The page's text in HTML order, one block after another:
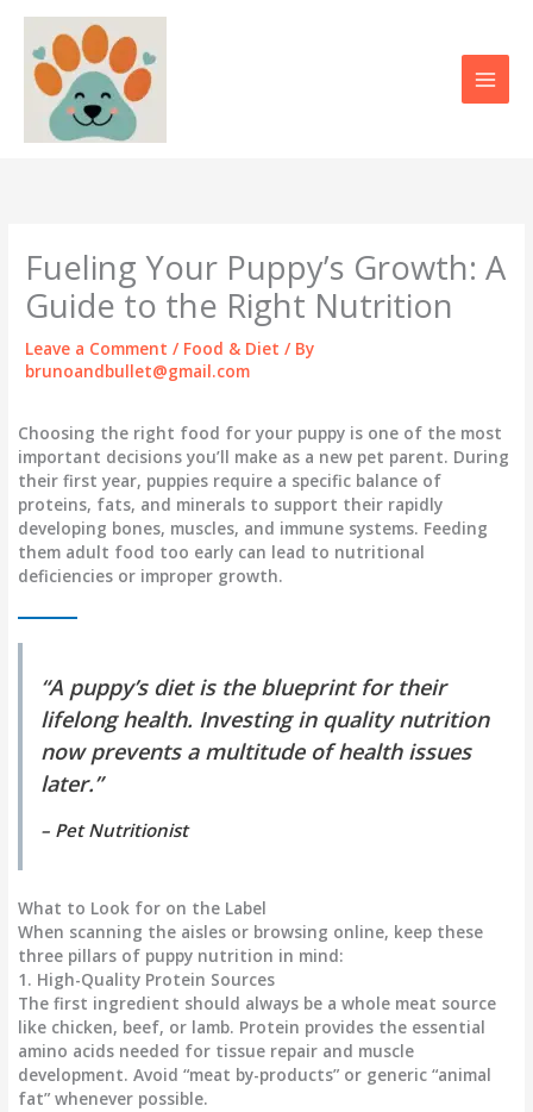
content
Fueling Your Puppy’s Growth: A
Guide to the Right Nutrition
Leave a Comment / Food & Diet / By
brunoandbullet@gmail.com
Choosing the right food for your puppy is one of the most
important decisions you’ll make as a new pet parent. During
their first year, puppies require a specific balance of
proteins, fats, and minerals to support their rapidly
developing bones, muscles, and immune systems. Feeding
them adult food too early can lead to nutritional
deficiencies or improper growth.
“A puppy’s diet is the blueprint for their
lifelong health. Investing in quality nutrition
now prevents a multitude of health issues
later.”
– Pet Nutritionist
What to Look for on the Label
When scanning the aisles or browsing online, keep these
three pillars of puppy nutrition in mind:
1. High-Quality Protein Sources
The first ingredient should always be a whole meat source
like chicken, beef, or lamb. Protein provides the essential
amino acids needed for tissue repair and muscle
development. Avoid “meat by-products” or generic “animal
fat” whenever possible.